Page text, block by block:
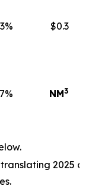
$0.3
NM3
2025